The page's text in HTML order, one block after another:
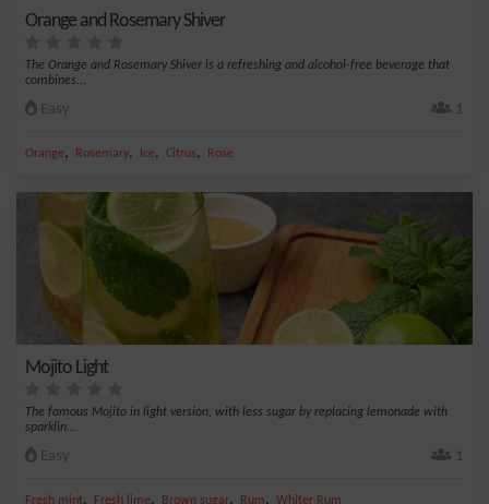
Orange and Rosemary Shiver
The Orange and Rosemary Shiver is a refreshing and alcohol-free beverage that
combines...
Easy 1
Orange, Rosemary, Ice, Citrus, Rose
Mojito Light
The famous Mojito in light version, with less sugar by replacing lemonade with
sparklin...
Easy 1
Fresh mint, Fresh lime, Brown sugar, Rum, Whiter Rum